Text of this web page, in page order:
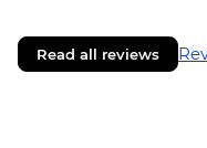
Read all reviews